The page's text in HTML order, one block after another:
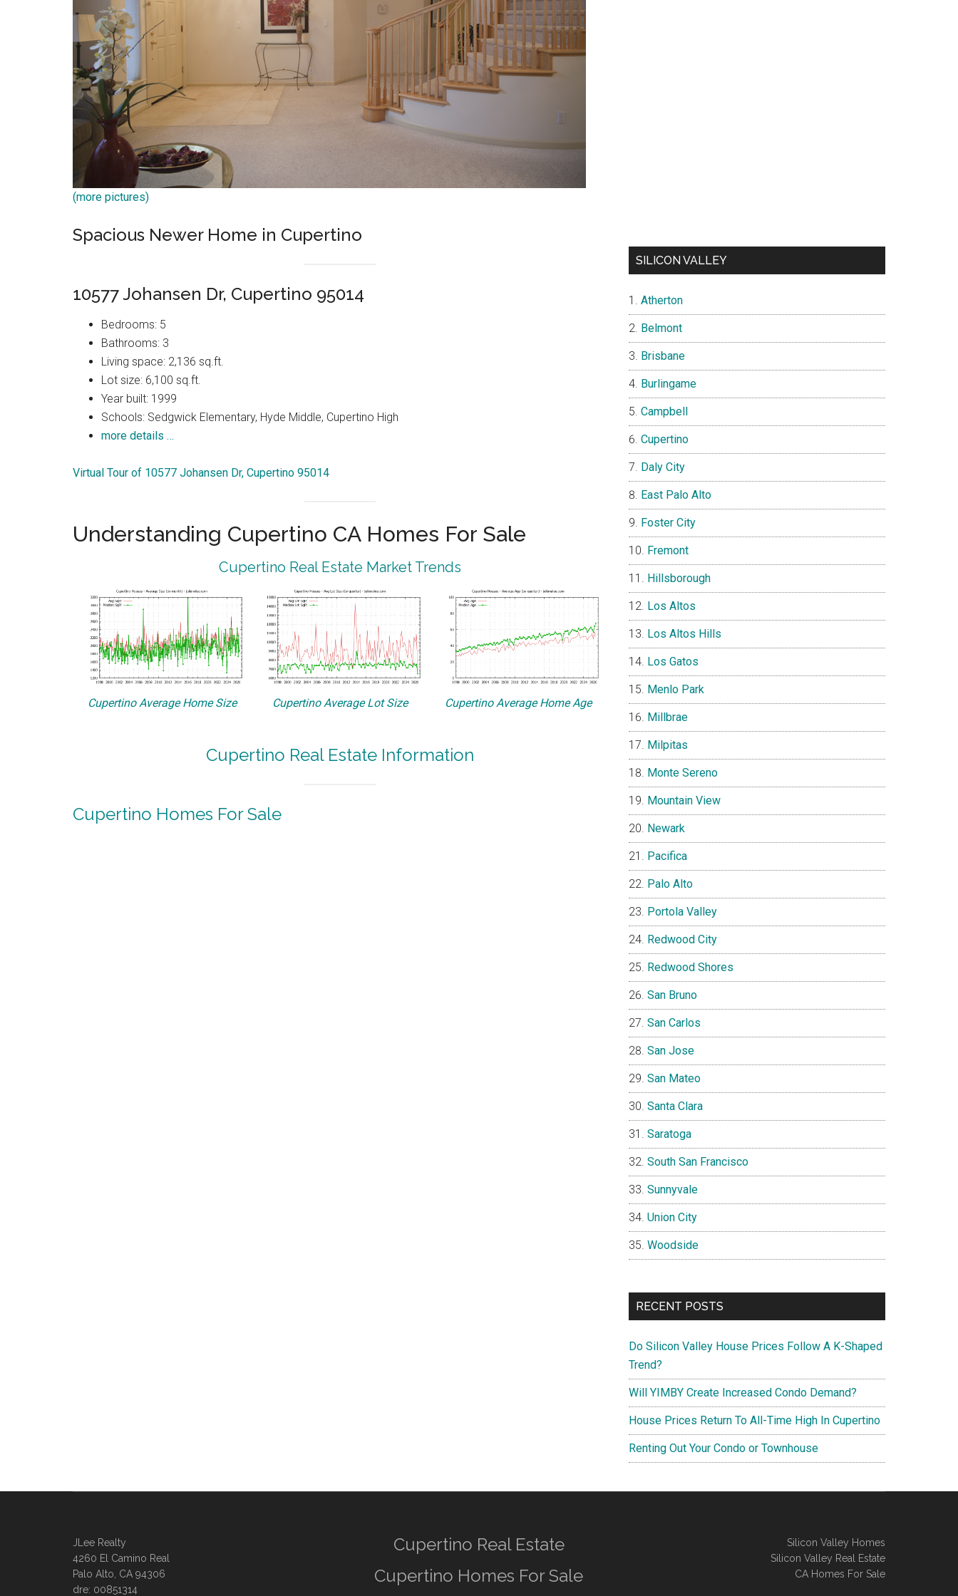
(more pictures)
Spacious Newer Home in Cupertino
10577 Johansen Dr, Cupertino 95014
Bedrooms: 5
Bathrooms: 3
Living space: 2,136 sq.ft.
Lot size: 6,100 sq.ft.
Year built: 1999
Schools: Sedgwick Elementary, Hyde Middle, Cupertino High
more details …
Virtual Tour of 10577 Johansen Dr, Cupertino 95014
Understanding Cupertino CA Homes For Sale
Cupertino Real Estate Market Trends
Cupertino Average Home Size Cupertino Average Lot Size Cupertino Average Home Age
Cupertino Real Estate Information
Cupertino Homes For Sale
SILICON VALLEY
Atherton
Belmont
Brisbane
Burlingame
Campbell
Cupertino
Daly City
East Palo Alto
Foster City
Fremont
Hillsborough
Los Altos
Los Altos Hills
Los Gatos
Menlo Park
Millbrae
Milpitas
Monte Sereno
Mountain View
Newark
Pacifica
Palo Alto
Portola Valley
Redwood City
Redwood Shores
San Bruno
San Carlos
San Jose
San Mateo
Santa Clara
Saratoga
South San Francisco
Sunnyvale
Union City
Woodside
RECENT POSTS
Do Silicon Valley House Prices Follow A K-Shaped
Trend?
Will YIMBY Create Increased Condo Demand?
House Prices Return To All-Time High In Cupertino
Renting Out Your Condo or Townhouse
JLee Realty
4260 El Camino Real
Palo Alto, CA 94306
dre: 00851314
Cupertino Real Estate
Cupertino Homes For Sale
Silicon Valley Homes
Silicon Valley Real Estate
CA Homes For Sale